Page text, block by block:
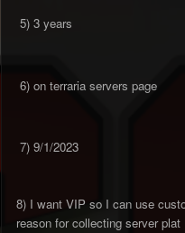
5) 3 years
6) on terraria servers page
7) 9/1/2023
8) I want VIP so I can use
reason for collecting server plat